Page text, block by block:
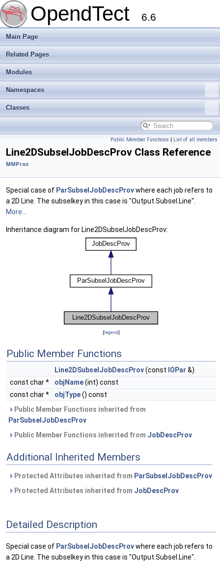
OpendTect 6.6
Main Page
Related Pages
Modules
Namespaces
Classes
Public Member Functions | List of all members
Line2DSubselJobDescProv Class Reference
MMProc
Special case of ParSubselJobDescProvwhere each job refers to
a 2D Line. The subselkey in this case is "Output.Subsel.Line".
More...
Inheritance diagram for Line2DSubselJobDescProv:
[legend]
Public Member Functions
Line2DSubselJobDescProv(const IOPar &)
const char *
objName(int) const
const char *
objType() const
Public Member Functions inherited from
ParSubselJobDescProv
Public Member Functions inherited from JobDescProv
Additional Inherited Members
Protected Attributes inherited from ParSubselJobDescProv
Protected Attributes inherited from JobDescProv
Detailed Description
Special case of ParSubselJobDescProvwhere each job refers to
a 2D Line. The subselkey in this case is "Output.Subsel.Line".